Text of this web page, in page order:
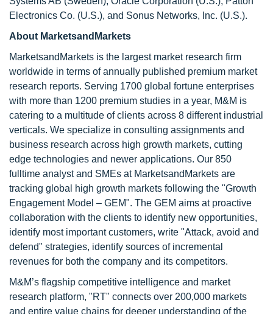
Electronics Co. (U.S.), and Sonus Networks, Inc. (U.S.).
About MarketsandMarkets
MarketsandMarkets is the largest market research firm
worldwide in terms of annually published premium market
research reports. Serving 1700 global fortune enterprises
with more than 1200 premium studies in a year, M&M is
catering to a multitude of clients across 8 different industrial
verticals. We specialize in consulting assignments and
business research across high growth markets, cutting
edge technologies and newer applications. Our 850
fulltime analyst and SMEs at MarketsandMarkets are
tracking global high growth markets following the "Growth
Engagement Model – GEM". The GEM aims at proactive
collaboration with the clients to identify new opportunities,
identify most important customers, write "Attack, avoid and
defend" strategies, identify sources of incremental
revenues for both the company and its competitors.
M&M’s flagship competitive intelligence and market
research platform, "RT" connects over 200,000 markets
and entire value chains for deeper understanding of the